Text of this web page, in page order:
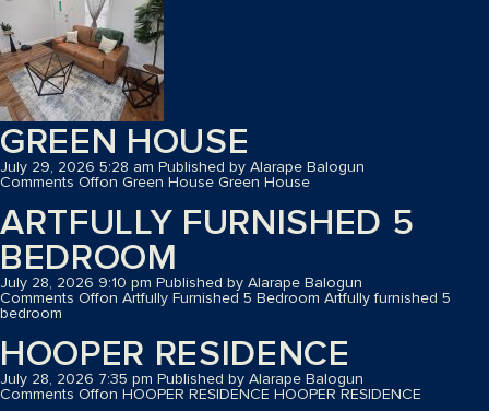
GREEN HOUSE
July 29, 2026 5:28 am Published by Alarape Balogun
Comments Offon Green House Green House
ARTFULLY FURNISHED 5
BEDROOM
July 28, 2026 9:10 pm Published by Alarape Balogun
Comments Offon Artfully Furnished 5 Bedroom Artfully furnished 5
bedroom
HOOPER RESIDENCE
July 28, 2026 7:35 pm Published by Alarape Balogun
Comments Offon HOOPER RESIDENCE HOOPER RESIDENCE